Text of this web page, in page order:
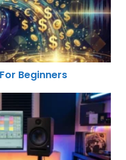
Beginners
In Music Production